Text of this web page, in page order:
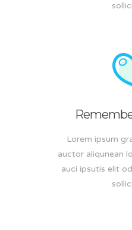
Lorem ipsum
auctor aliqunean
auci ipsutis elit